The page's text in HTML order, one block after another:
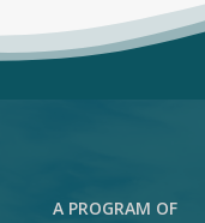
A PROGRAM OF